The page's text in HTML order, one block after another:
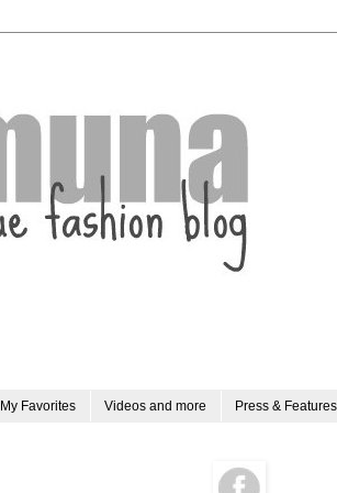
My Favorites Videos and more Press & Features